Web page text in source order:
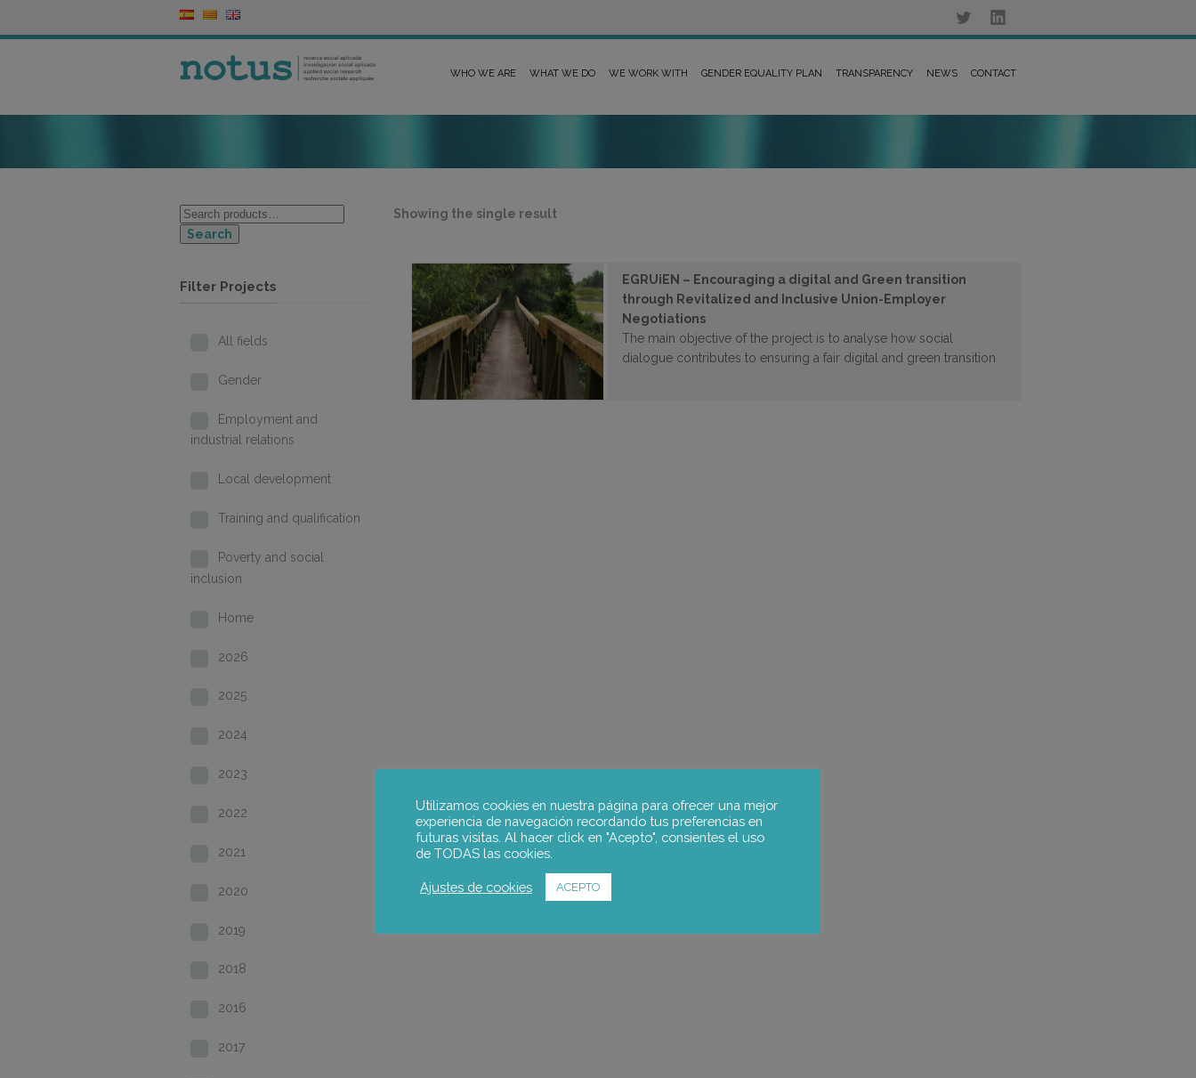
WHO WE ARE WHAT WE DO WE WORK WITH GENDER EQUALITY PLAN TRANSPARENCY NEWS CONTACT
Showing the single result
EGRUiEN – Encouraging a digital and Green transition
through Revitalized and Inclusive Union-Employer
Negotiations
The main objective of the project is to analyse how social
dialogue contributes to ensuring a fair digital and green transition
Search
Filter Projects
All fields
Gender
Employment and
industrial relations
Local development
Training and qualification
Poverty and social
inclusion
Home
2026
2025
2024
2023
2022
2021
2020
2019
2018
2016
2017
Utilizamos cookies en nuestra página para ofrecer una mejor
experiencia de navegación recordando tus preferencias en
futuras visitas. Al hacer click en "Acepto", consientes el uso
de TODAS las cookies.
Ajustes de cookies ACEPTO